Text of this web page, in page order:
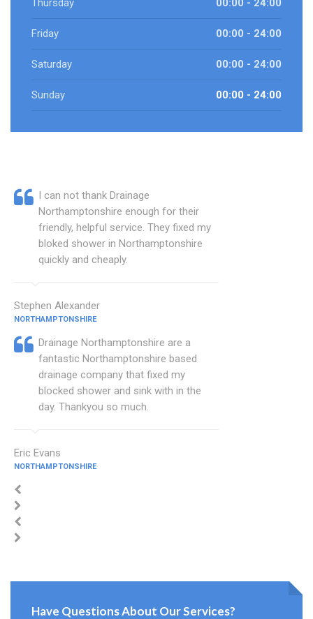
Thursday 00:00 - 24:00
Friday 00:00 - 24:00
Saturday 00:00 - 24:00
Sunday 00:00 - 24:00
I can not thank Drainage
Northamptonshire enough for their
friendly, helpful service. They fixed my
bloked shower in Northamptonshire
quickly and cheaply.
Stephen Alexander
NORTHAMPTONSHIRE
Drainage Northamptonshire are a
fantastic Northamptonshire based
drainage company that fixed my
blocked shower and sink with in the
day. Thankyou so much.
Eric Evans
NORTHAMPTONSHIRE
Have Questions About Our Services?